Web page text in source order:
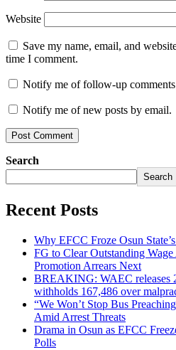
Website
Save my name, email, and
time I comment.
Notify me of follow-up
Notify me of new posts by email.
Search
Search
Recent Posts
Why EFCC Froze Osun
FG to Clear Outstanding
Promotion Arrears Next
BREAKING: WAEC releases
withholds 167,486 over
“We Won’t Stop Bus
Amid Arrest Threats
Drama in Osun as EFCC
Polls